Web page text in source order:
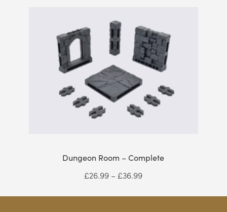
£43.99
Dungeon Room – Complete
£26.99 – £36.99Price
£26.99